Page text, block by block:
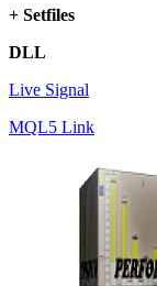
+ Setfiles
DLL
Live Signal
MQL5 Link